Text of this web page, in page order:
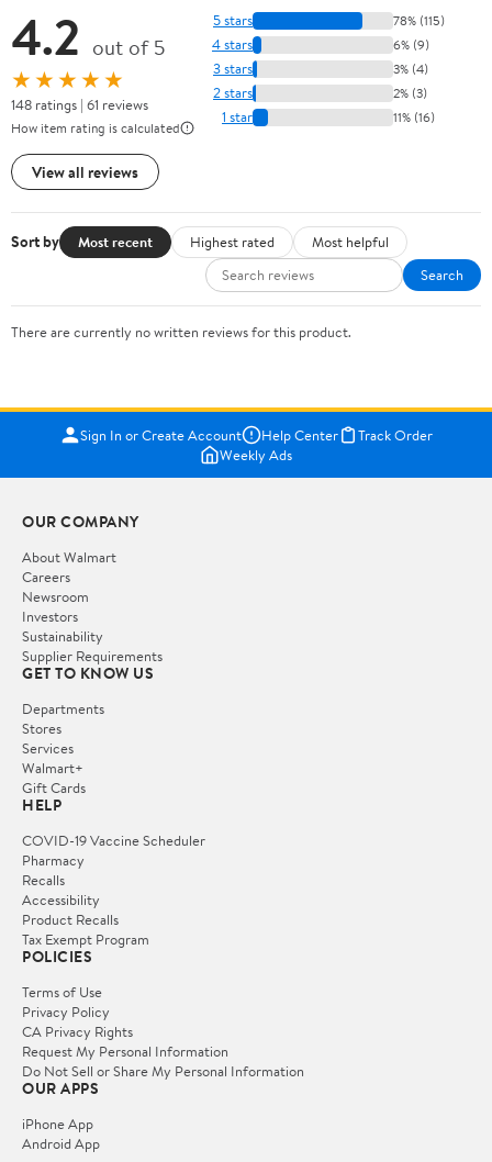
4.2 out of 5
★★★★★
148 ratings | 61 reviews
How item rating is calculated
View all reviews
5 stars 78% (115)
4 stars 6% (9)
3 stars 3% (4)
2 stars 2% (3)
1 star 11% (16)
Sort by Most recent Highest rated
Most helpful
Search
There are currently no written reviews for this product.
Sign In or Create Account Help Center
Track Order
Weekly Ads
OUR COMPANY
About Walmart
Careers
Newsroom
Investors
Sustainability
Supplier Requirements
GET TO KNOW US
Departments
Stores
Services
Walmart+
Gift Cards
HELP
COVID-19 Vaccine Scheduler
Pharmacy
Recalls
Accessibility
Product Recalls
Tax Exempt Program
POLICIES
Terms of Use
Privacy Policy
CA Privacy Rights
Request My Personal Information
Do Not Sell or Share My Personal Information
OUR APPS
iPhone App
Android App